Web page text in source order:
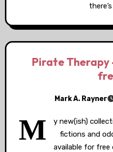
Pirate Therapy
Mark A. Rayner
M
y new(ish)
fictions and
available for free